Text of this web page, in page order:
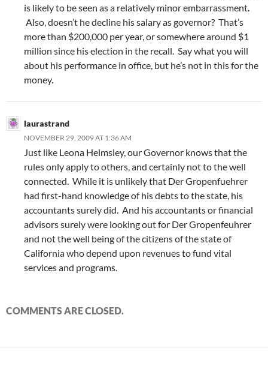
is likely to be seen as a relatively minor embarrassment.
Also, doesn’t he decline his salary as governor? That’s
more than $200,000 per year, or somewhere around $1
million since his election in the recall. Say what you will
about his performance in office, but he’s not in this for the
money.
laurastrand
NOVEMBER 29, 2009 AT 1:36 AM
Just like Leona Helmsley, our Governor knows that the
rules only apply to others, and certainly not to the well
connected. While it is unlikely that Der Gropenfuehrer
had first-hand knowledge of his debts to the state, his
accountants surely did. And his accountants or financial
advisors surely were looking out for Der Gropenfeuhrer
and not the well being of the citizens of the state of
California who depend upon revenues to fund vital
services and programs.
COMMENTS ARE CLOSED.